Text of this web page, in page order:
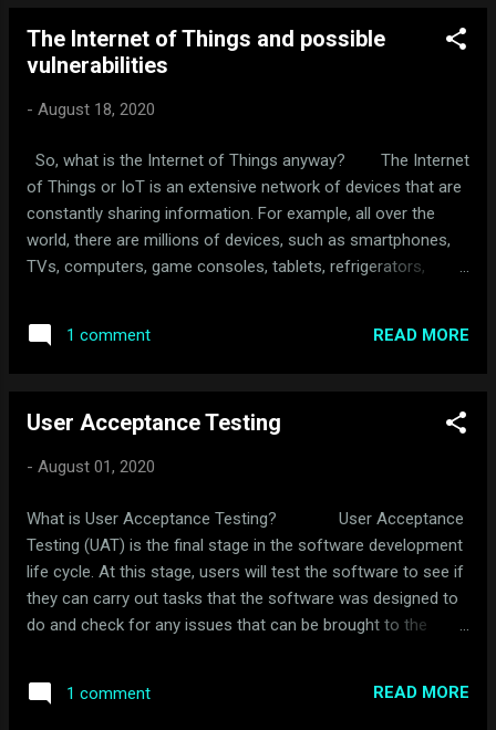
a later time via the Internet. However, there can be some
issues when trying to migrate applications to the Cloud,
move applications into the Cloud have five options: rehost
as-a-service (PaaS), revise for IaaS or PaaS, rebuild on
PaaS, or replace with ...
The Internet of Things and possible
vulnerabilities
- August 18, 2020
So, what is the Internet of Things anyway? The Internet
of Things or IoT is an extensive network of devices that are
constantly sharing information. For example, all over the
world, there are millions of devices, such as smartphones,
TVs, computers, game consoles, tablets, refrigerators,
Moreover, other things, such as motor vehicles, trains, ships,
and other things, are now obtaining access to the Internet.
about these things as having access to the Internet;
firmware like refrigerators or electric cars. These updates
items from attack as hackers look to gain access to obtain
financial information or access to sensitive information. But
why would someone ...
1 comment READ MORE
User Acceptance Testing
- August 01, 2020
What is User Acceptance Testing? User Acceptance
Testing (UAT) is the final stage in the software development
life cycle. At this stage, users will test the software to see if
they can carry out tasks that the software was designed to
do and check for any issues that can be brought to the
thorough vetting of the application. Also, a UAT test provides
a macro-level overview of how complete an application is.
1 comment READ MORE